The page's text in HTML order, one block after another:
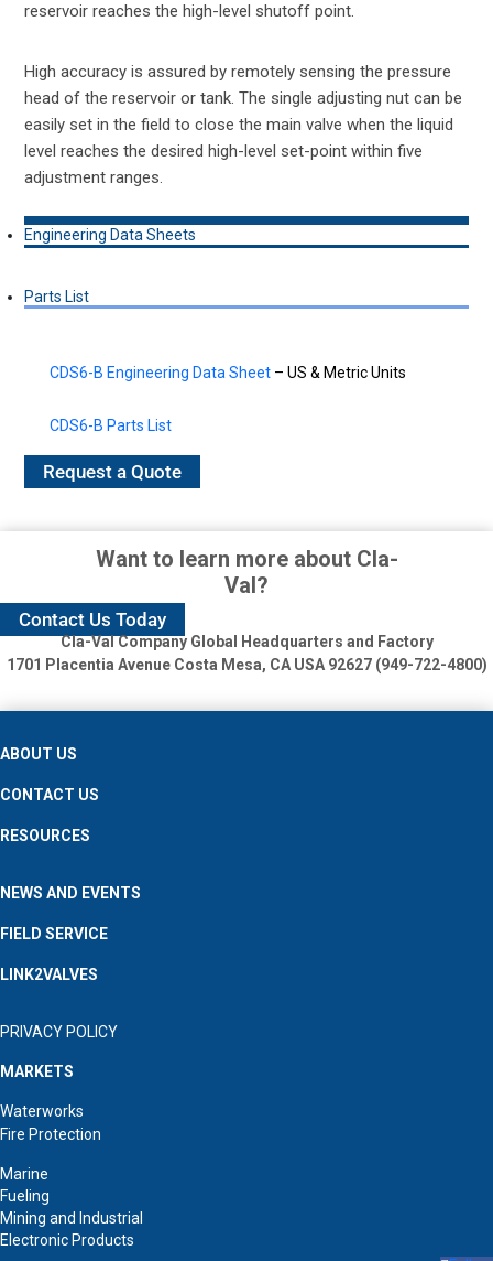
reservoir reaches the high-level shutoff point.
High accuracy is assured by remotely sensing the pressure
head of the reservoir or tank. The single adjusting nut can be
easily set in the field to close the main valve when the liquid
level reaches the desired high-level set-point within five
adjustment ranges.
Engineering Data Sheets
Parts List
CDS6-B Engineering Data Sheet – US & Metric Units
CDS6-B Parts List
Request a Quote
Want to learn more about Cla-
Val?
Contact Us Today
Cla-Val Company Global Headquarters and Factory
1701 Placentia Avenue Costa Mesa, CA USA 92627 (949-722-4800)
ABOUT US
CONTACT US
RESOURCES
NEWS AND EVENTS
FIELD SERVICE
LINK2VALVES
PRIVACY POLICY
MARKETS
Waterworks
Fire Protection
Marine
Fueling
Mining and Industrial
Electronic Products